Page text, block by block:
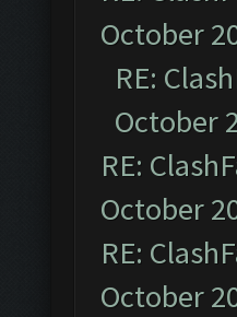
October
RE:
October
RE:
October
RE:
October